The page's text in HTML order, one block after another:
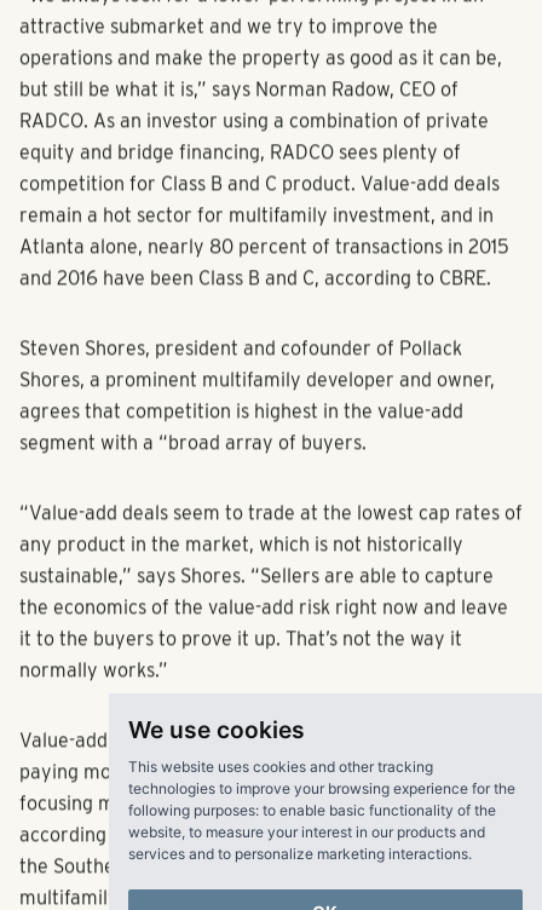
We use cookies
This website uses cookies and other tracking
technologies to improve your browsing experience for the
following purposes: to enable basic functionality of the
website, to measure your interest in our products and
services and to personalize marketing interactions.
“We always look for a lower-performing project in an
attractive submarket and we try to improve the
operations and make the property as good as it can be,
but still be what it is,” says Norman Radow, CEO of
RADCO. As an investor using a combination of private
equity and bridge financing, RADCO sees plenty of
competition for Class B and C product. Value-add deals
remain a hot sector for multifamily investment, and in
Atlanta alone, nearly 80 percent of transactions in 2015
and 2016 have been Class B and C, according to CBRE.
Steven Shores, president and cofounder of Pollack
Shores, a prominent multifamily developer and owner,
agrees that competition is highest in the value-add
segment with a “broad array of buyers.
“Value-add deals seem to trade at the lowest cap rates of
any product in the market, which is not historically
sustainable,” says Shores. “Sellers are able to capture
the economics of the value-add risk right now and leave
it to the buyers to prove it up. That’s not the way it
normally works.”
Value-add deals are increasing in pricing as investors are
paying more for the opportunity to renovate assets,
focusing more on future rents than on current income,
according to Colin Gillis, vice president of acquisitions for
the Southeast at Passco Cos. On the higher end of the